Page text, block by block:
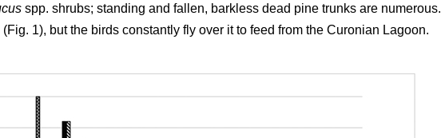
spp. shrubs; standing and fallen, barkless dead pine trunks are numerous.
1), but the birds constantly fly over it to feed from the Curonian Lagoon.